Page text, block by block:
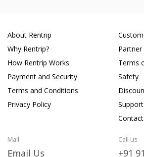
About Rentrip
Why Rentrip?
How Rentrip Works
Payment and Security
Terms and Conditions
Privacy Policy
Partner
Terms
Safety
Support
Mail
Email Us
Call us
+91